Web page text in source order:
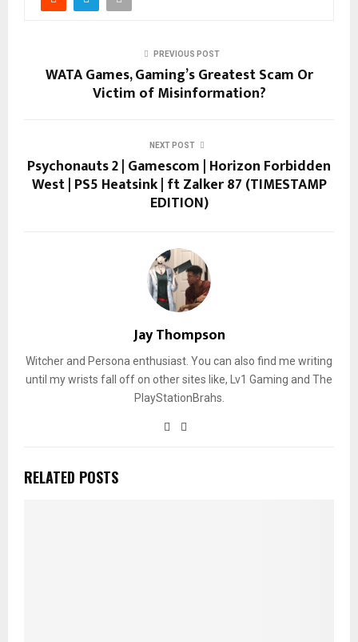
PREVIOUS POST
WATA Games, Gaming’s Greatest Scam Or
Victim of Misinformation?
NEXT POST
Psychonauts 2 | Gamescom | Horizon Forbidden
West | PS5 Heatsink | ft Zalker 87 (TIMESTAMP
EDITION)
Jay Thompson
Witcher and Persona enthusiast. You can also find me writing
until my wrists fall off on other sites like, Lv1 Gaming and The
PlayStationBrahs.
RELATED POSTS